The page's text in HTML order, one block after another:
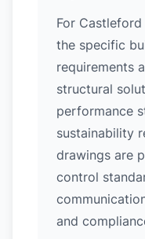
For
the specific
requirements
structural
performance
sustainability
drawings are
control
and